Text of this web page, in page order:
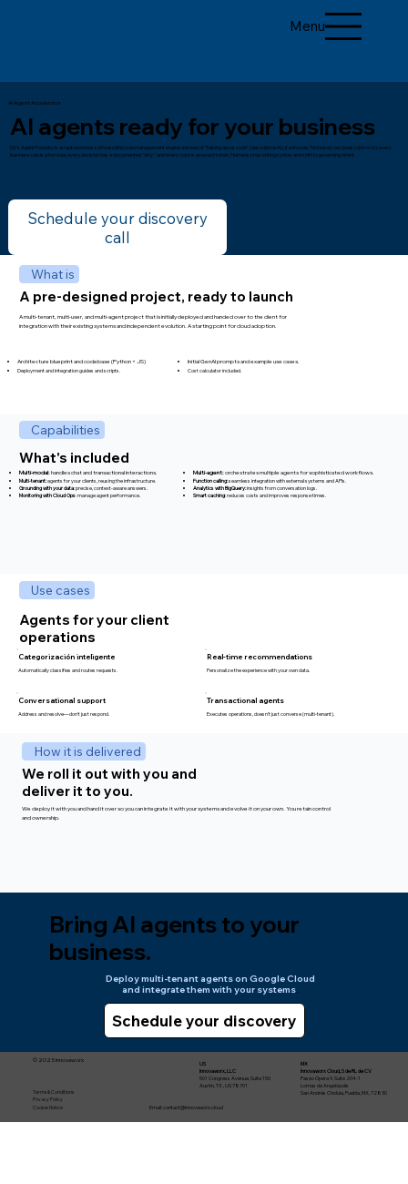
Menu
AI Agent Accelerator
AI agents ready for your business
IWX Agent Foundry is an autonomous software lifecycle management engine. Instead of "talking about code" (descriptive AI), it enforces Technical Law (prescriptive AI): every
business rule is a formula, every decision has a documented "why," and every color is an exact token. Humans stop writing syntax and shift to governing intent.
Schedule your discovery
call
What is
A pre-designed project, ready to launch
A multi-tenant, multi-user, and multi-agent project that is initially deployed and handed over to the client for
integration with their existing systems and independent evolution. A starting point for cloud adoption.
Architecture blueprint and codebase (Python + JS)​​
Deployment and integration guides and scripts.
Initial GenAI prompts and example use cases.
Cost calculator included.
Capabilities
What's included
Multi-modal:handles chat and transactional interactions.​​
Multi-tenant:agents for your clients, reusing the infrastructure.
Grounding with your data: precise, context-aware answers.
Monitoring with Cloud Ops: manage agent performance.
Multi-agent:orchestrates multiple agents for sophisticated workflows.
Function calling:seamless integration with external systems and APIs.
Analytics with BigQuery:insights from conversation logs.
Smart caching: reduces costs and improves response times.
Use cases
Agents for your client
operations
Categorización inteligente
Automatically classifies and routes requests.
Conversational support
Address and resolve—don't just respond.
Real-time recommendations
Personalize the experience with your own data.
Transactional agents
Executes operations, doesn't just converse (multi-tenant).
How it is delivered
We roll it out with you and
deliver it to you.
We deploy it with you and hand it over so you can integrate it with your systems and evolve it on your own. You retain control
and ownership.
Bring AI agents to your
business.
Deploy multi-tenant agents on Google Cloud
and integrate them with your systems.
© 2025 Innovaworx
Terms & Conditions
Privacy Policy
Cookie Notice
MX
Innovaworx Cloud, S de RL de CV
Paseo Ópera 9, Suite 204-1
Lomas de Angelópolis
San Andrés Cholula, Puebla, MX, 72830
US
Innovaworx, LLC
501 Congress Avenue, Suite 150
Austin, TX , US 78701
Email:contact@innovaworx.cloud